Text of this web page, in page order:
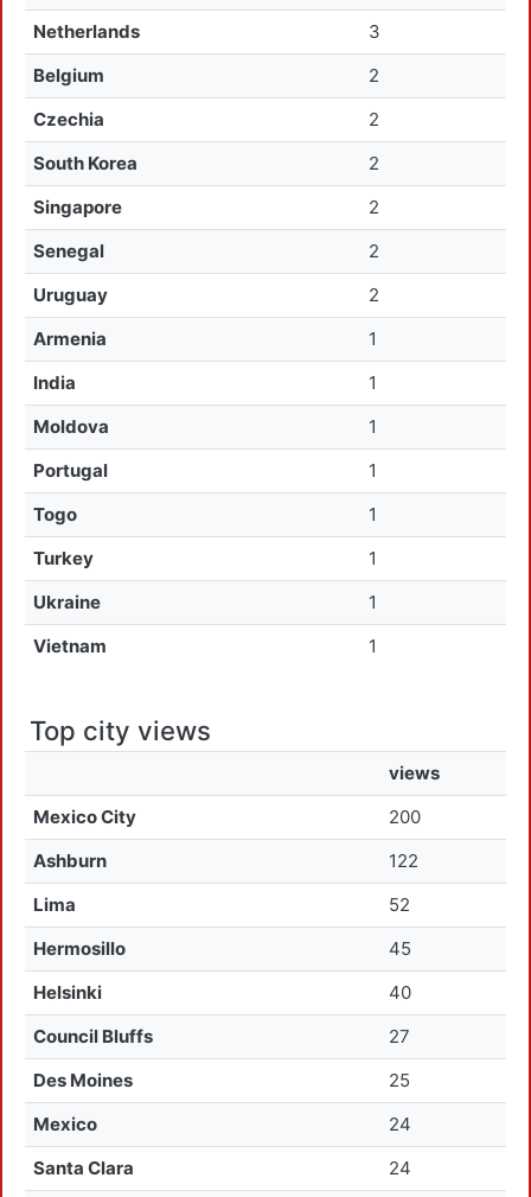
Netherlands
3
Belgium
2
Czechia
2
South Korea
2
Singapore
2
Senegal
2
Uruguay
2
Armenia
1
India
1
Moldova
1
Portugal
1
Togo
1
Turkey
1
Ukraine
1
Vietnam
1
Top city views
views
Mexico City
200
Ashburn
122
Lima
52
Hermosillo
45
Helsinki
40
Council Bluffs
27
Des Moines
25
Mexico
24
Santa Clara
24